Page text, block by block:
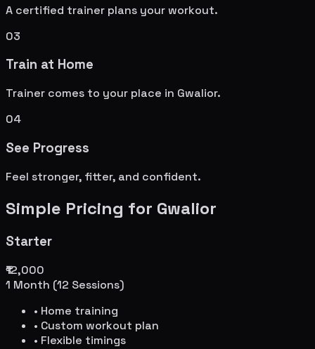
A certified trainer plans your workout.
03
Train at Home
Trainer comes to your place in Gwalior.
04
See Progress
Feel stronger, fitter, and confident.
Simple Pricing for Gwalior
Starter
₹12,000
1 Month (12 Sessions)
• Home training
• Custom workout plan
• Flexible timings